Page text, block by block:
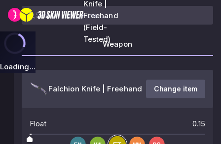
Knife |
Freehand
(Field-
Tested)
Loading...
Weapon
Falchion Knife | Freehand Change item
Float 0.15